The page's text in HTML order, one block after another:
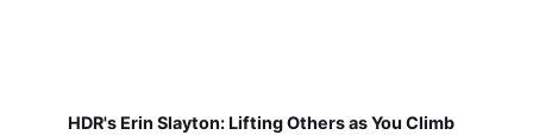
HDR's Erin Slayton: Lifting Others as You Climb